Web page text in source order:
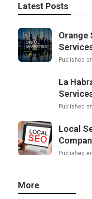
Latest Posts
Orange
Published en
La
Published en
Local
Published en
More